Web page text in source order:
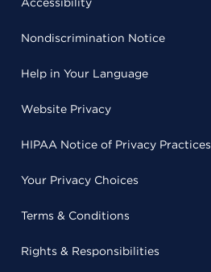
Nondiscrimination Notice
Help in Your Language
Website Privacy
HIPAA Notice of Privacy Practices
Your Privacy Choices
Terms & Conditions
Rights & Responsibilities